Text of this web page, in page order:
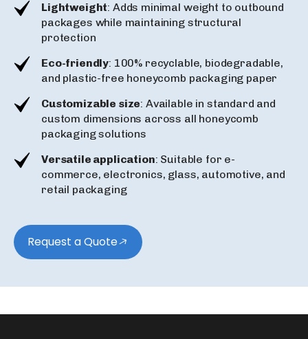
Lightweight: Adds minimal weight to outbound
packages while maintaining structural
protection
Eco-friendly: 100% recyclable, biodegradable,
and plastic-free honeycomb packaging paper
Customizable size: Available in standard and
custom dimensions across all honeycomb
packaging solutions
Versatile application: Suitable for e-
commerce, electronics, glass, automotive, and
retail packaging
Request a Quote